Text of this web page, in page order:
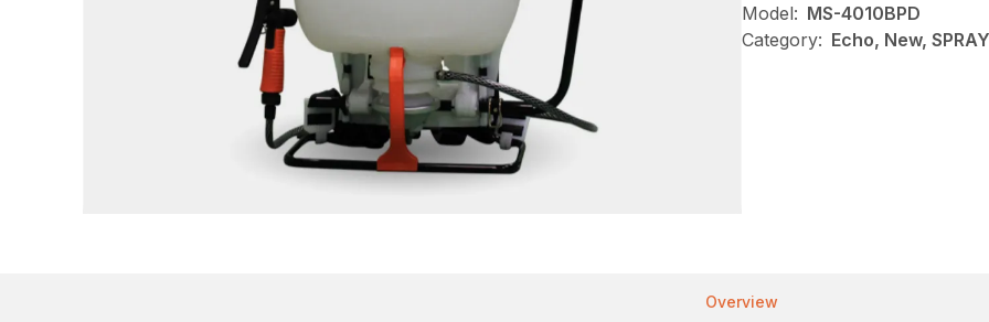
Model: MS-4010BPD
Category: Echo, New,
Overview